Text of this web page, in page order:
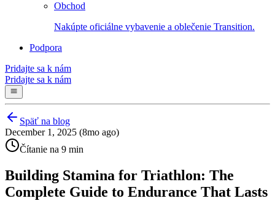
Obchod
Nakúpte oficiálne vybavenie a oblečenie Transition.
Podpora
Pridajte sa k nám
Pridajte sa k nám
Späť na blog
December 1, 2025 (8mo ago)
Čítanie na 9 min
Building Stamina for Triathlon: The
Complete Guide to Endurance That Lasts